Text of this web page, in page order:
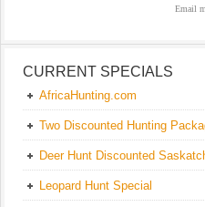
Email
CURRENT SPECIALS
AfricaHunting.com
Two Discounted Hunting
Deer Hunt Discounted
Leopard Hunt Special